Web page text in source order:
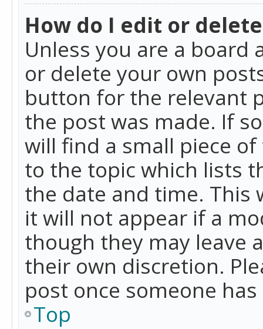
How do I edit or
Unless you are a
or delete your own
button for the relevant
the post was made. If
will find a small piece
to the topic which lists
the date and time. This
it will not appear if a
though they may leave
their own discretion.
post once someone
Top